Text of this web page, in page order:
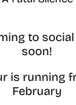
to
soon!
is running
February